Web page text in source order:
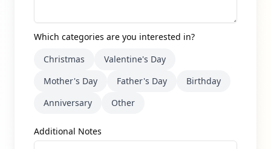
Which categories are you interested in?
Christmas
Valentine's Day
Mother's Day
Father's Day
Birthday
Anniversary
Other
Additional Notes